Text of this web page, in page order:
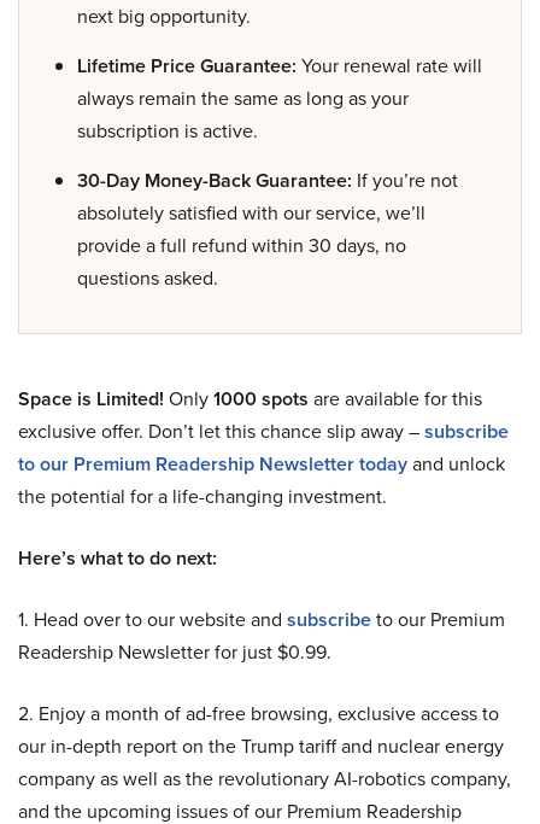
next big opportunity.
Lifetime Price Guarantee: Your renewal rate will
always remain the same as long as your
subscription is active.
30-Day Money-Back Guarantee: If you’re not
absolutely satisfied with our service, we’ll
provide a full refund within 30 days, no
questions asked.
Space is Limited! Only1000 spots are available for this
exclusive offer. Don’t let this chance slip away –subscribe
to our Premium Readership Newsletter todayand unlock
the potential for a life-changing investment.
Here’s what to do next:
1. Head over to our website and subscribeto our Premium
Readership Newsletter for just $0.99.
2. Enjoy a month of ad-free browsing, exclusive access to
our in-depth report on the Trump tariff and nuclear energy
company as well as the revolutionary AI-robotics company,
and the upcoming issues of our Premium Readership